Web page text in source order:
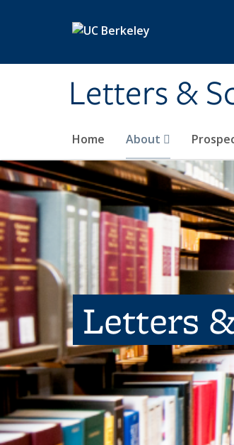
Letters &
Home About
Letters